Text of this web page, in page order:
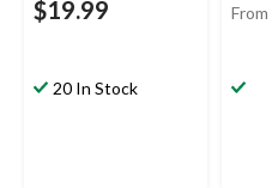
$19.99
20 In Stock
From